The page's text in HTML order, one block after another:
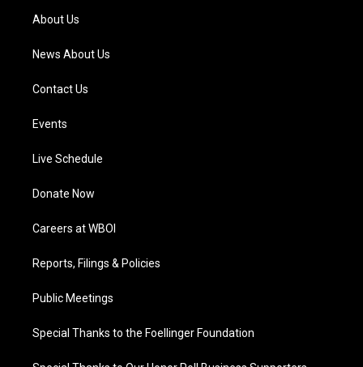
a
m
About Us
News About Us
Contact Us
Events
Live Schedule
Donate Now
Careers at WBOI
Reports, Filings & Policies
Public Meetings
Special Thanks to the Foellinger Foundation